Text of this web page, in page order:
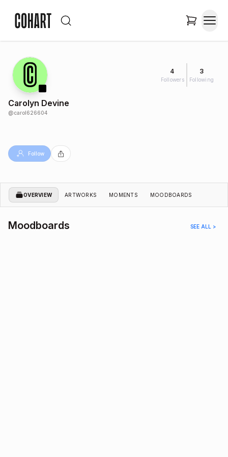
4
Followers
3
Following
Carolyn Devine
@carol626604
Follow
OVERVIEW ARTWORKS MOMENTS MOODBOARDS
Moodboards SEE ALL >